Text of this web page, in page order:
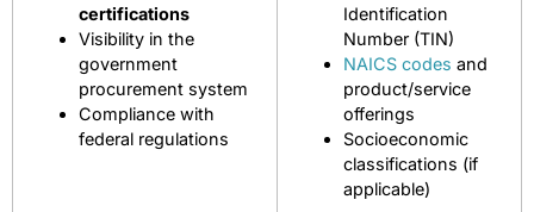
certifications
Visibility in the
government
procurement system
Compliance with
federal regulations
Identification
Number (TIN)
NAICS codes and
product/service
offerings
Socioeconomic
classifications (if
applicable)